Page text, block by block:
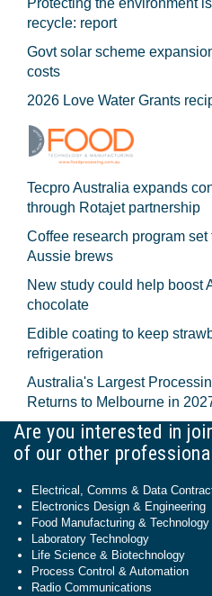
Protecting the environment
recycle: report
Govt solar scheme
costs
2026 Love Water Grants
Tecpro Australia expands
through Rotajet partnership
Coffee research program
Aussie brews
New study could help boost
chocolate
Edible coating to keep
refrigeration
Australia's Largest
Returns to Melbourne in
Are you interested in
of our other
Electrical, Comms & Data
Electronics Design & Engineering
Food Manufacturing & Technology
Laboratory Technology
Life Science & Biotechnology
Process Control & Automation
Radio Communications